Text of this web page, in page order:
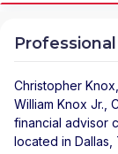
Christopher Knox
William Knox Jr.,
financial advisor
located in Dallas